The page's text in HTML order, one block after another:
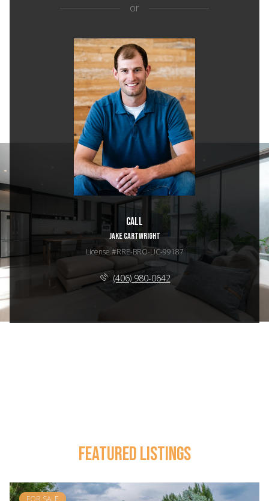
or
Call
JAKE CARTWRIGHT
License #RRE-BRO-LIC-99187
(406) 980-0642
FEATURED LISTINGS